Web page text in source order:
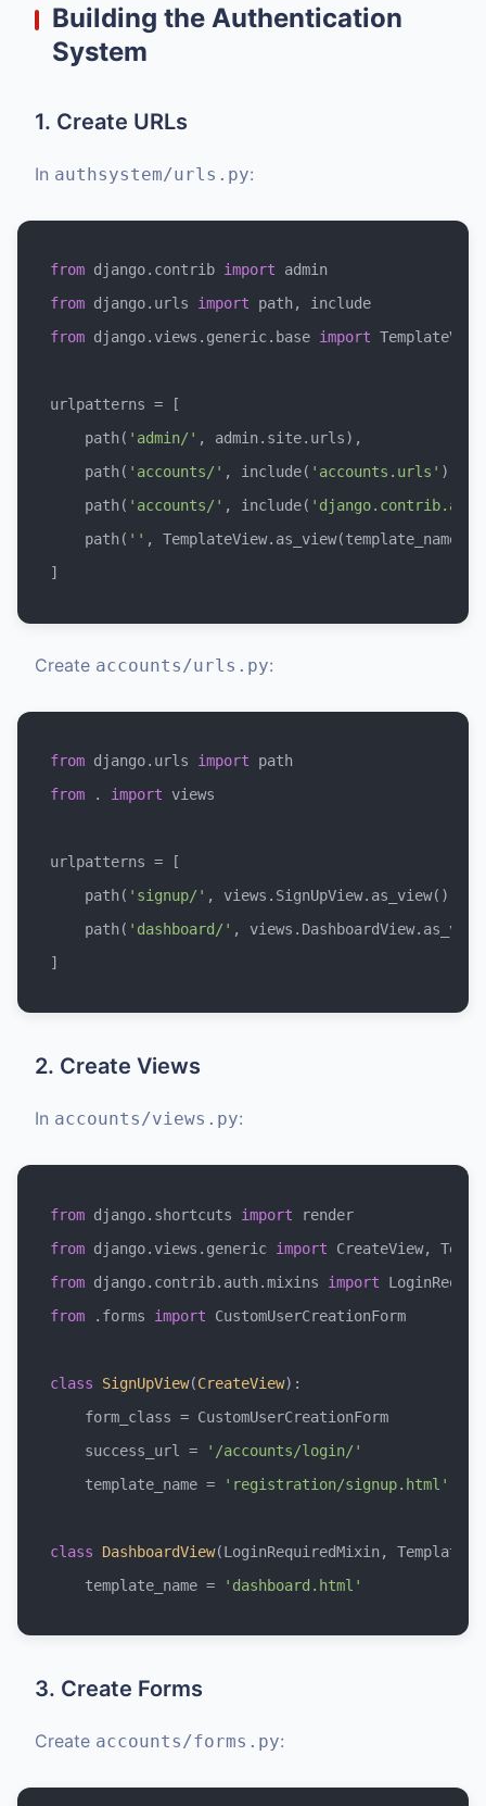
Building the Authentication
System
1. Create URLs
In authsystem/urls.py:
from django.contrib import
from django.urls import
from django.views.generic.base import TemplateView
urlpatterns = [
    path(
'admin/' , admin.site.urls),
    path(
'accounts/' , include( 'accounts.urls' )),
    path(
'accounts/' , include(
    path(
'' , TemplateView.as_view(template_name=
Create accounts/urls.py:
from django.urls import
from . import views
urlpatterns = [
    path(
'signup/' , views.SignUpView.as_view(),
    path(
'dashboard/' ,
2. Create Views
In accounts/views.py:
from django.shortcuts import
from django.views.generic import
from django.contrib.auth.mixins import
from .forms import CustomUserCreationForm
class SignUpView(CreateView):
    form_class = CustomUserCreationForm
    success_url =
'/accounts/login/'
    template_name =
'registration/signup.html'
class DashboardView(LoginRequiredMixin,
    template_name =
'dashboard.html'
3. Create Forms
Create accounts/forms.py: